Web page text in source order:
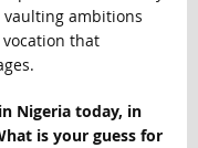
ambitions
that
Nigeria today, in
is your guess for